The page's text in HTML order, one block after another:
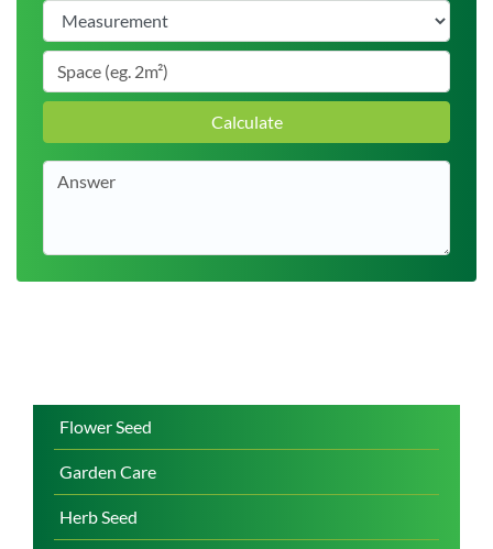
Flower Seed
Garden Care
Herb Seed
Calculate